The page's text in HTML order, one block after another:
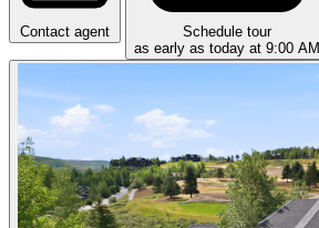
Contact agent
Schedule tour
as early as today at 9:00 AM